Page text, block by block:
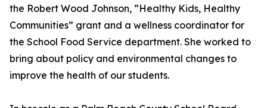
the Robert Wood Johnson, “Healthy Kids, Healthy
Communities” grant and a wellness coordinator for
the School Food Service department. She worked to
bring about policy and environmental changes to
improve the health of our students.